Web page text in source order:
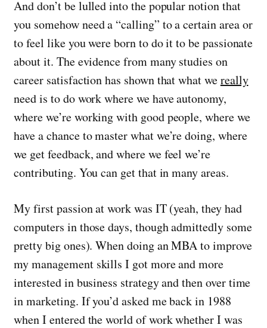
And don’t be lulled into the popular notion that
you somehow need a “calling” to a certain area or
to feel like you were born to do it to be passionate
about it. The evidence from many studies on
career satisfaction has shown that what wereally
need is to do work where we have autonomy,
where we’re working with good people, where we
have a chance to master what we’re doing, where
we get feedback, and where we feel we’re
contributing. You can get that in many areas.
My first passion at work was IT (yeah, they had
computers in those days, though admittedly some
pretty big ones). When doing an MBA to improve
my management skills I got more and more
interested in business strategy and then over time
in marketing. If you’d asked me back in 1988
when I entered the world of work whether I was